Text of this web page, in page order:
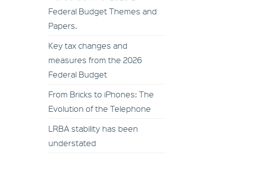
Federal Budget Themes and
Papers.
Key tax changes and
measures from the 2026
Federal Budget
From Bricks to iPhones: The
Evolution of the Telephone
LRBA stability has been
understated